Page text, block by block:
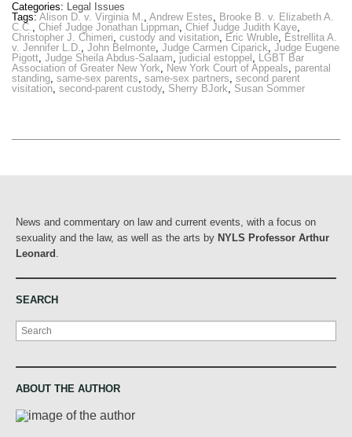
Categories: Legal Issues
Tags: Alison D. v. Virginia M., Andrew Estes, Brooke B. v. Elizabeth A.
C.C., Chief Judge Jonathan Lippman, Chief Judge Judith Kaye,
Christopher J. Chimeri, custody and visitation, Eric Wruble, Estrellita A.
v. Jennifer L.D., John Belmonte, Judge Carmen Ciparick, Judge Eugene
Pigott, Judge Sheila Abdus-Salaam, judicial estoppel , LGBT Bar
Association of Greater New York, New York Court of Appeals, parental
standing, same-sex parents, same-sex partners, second parent
visitation, second-parent custody, Sherry BJork, Susan Sommer
News and commentary on law and current events, with a focus on
sexuality and the law, as well as the arts by NYLS Professor Arthur
Leonard
SEARCH
Search
ABOUT THE AUTHOR